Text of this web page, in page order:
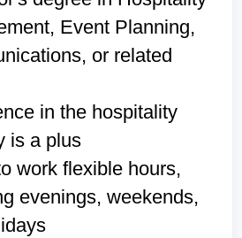
Event Planning,
or related
in the hospitality
is a plus
work flexible hours,
evenings, weekends,